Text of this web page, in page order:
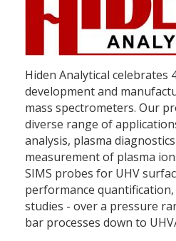
Hiden Analytical celebrates
development and
mass spectrometers. Our
diverse range of
analysis, plasma
measurement of plasma
SIMS probes for UHV
performance
studies - over a pressure
bar processes down to